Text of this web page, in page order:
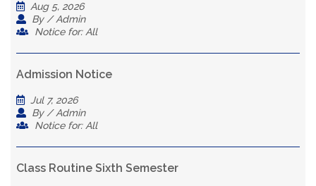
Aug 5, 2026
By / Admin
Notice for: All
Admission Notice
Jul 7, 2026
By / Admin
Notice for: All
Class Routine Sixth Semester